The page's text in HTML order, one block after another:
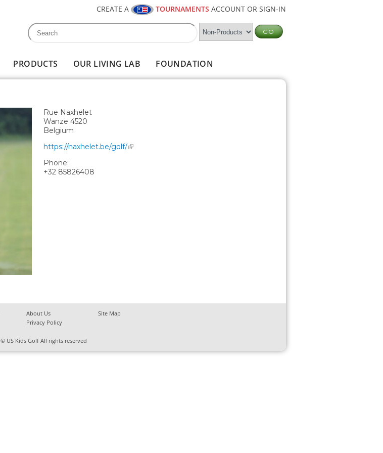
CREATE A TOURNAMENTS ACCOUNT OR SIGN-IN
Search form
Search
PRODUCTS OUR LIVING LAB FOUNDATION
Rue Naxhelet
Wanze 4520
Belgium
https://naxhelet.be/golf/
Phone:
+32 85826408
About Us
Site Map
Privacy Policy
© US Kids Golf All rights reserved